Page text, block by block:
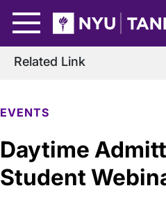
EVENTS
Daytime
Student
Related Link